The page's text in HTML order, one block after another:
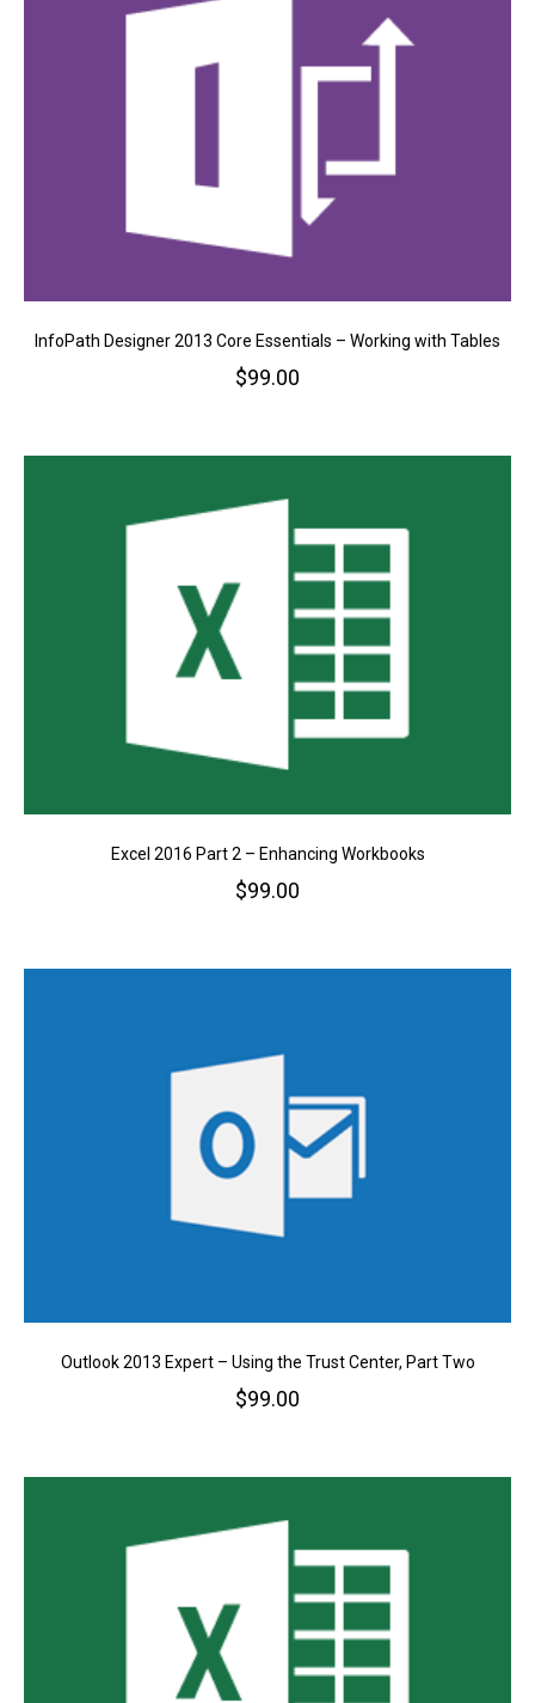
InfoPath Designer 2013 Core Essentials – Working with Tables
$99.00
Excel 2016 Part 2 – Enhancing Workbooks
$99.00
Outlook 2013 Expert – Using the Trust Center, Part Two
$99.00